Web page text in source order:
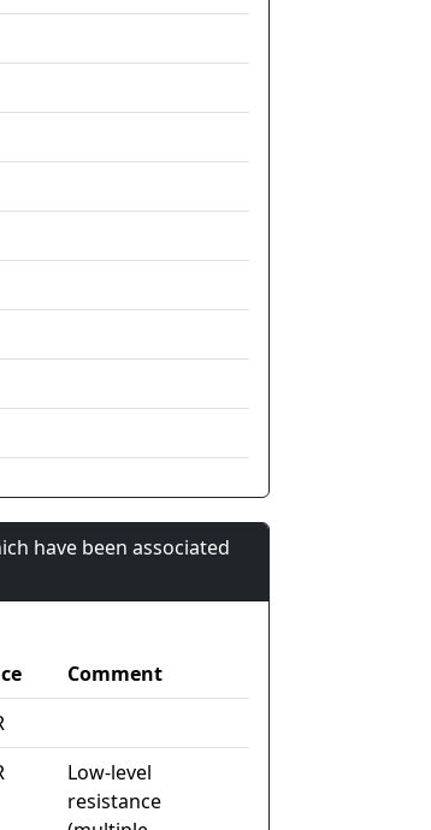
have been associated
Comment
Low-level
resistance